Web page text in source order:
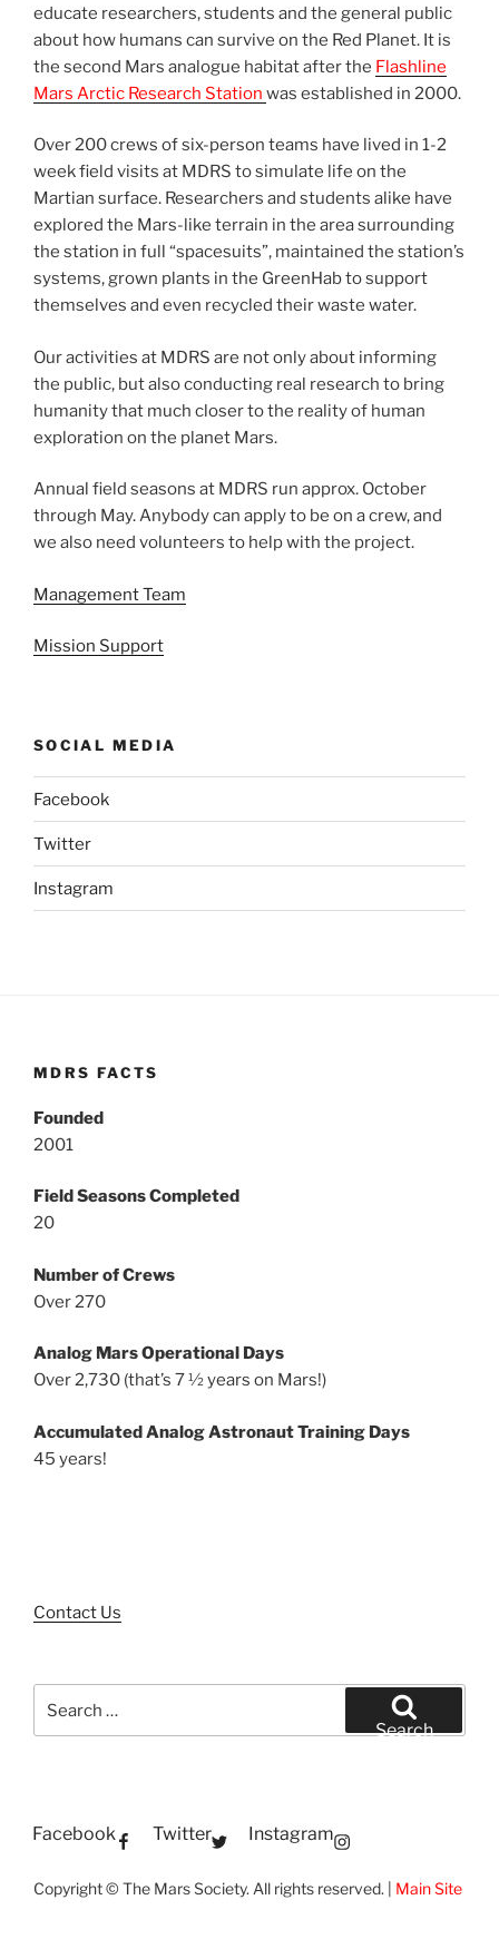
educate researchers, students and the general public
about how humans can survive on the Red Planet. It is
the second Mars analogue habitat after the Flashline
Mars Arctic Research Station was established in 2000.
Over 200 crews of six-person teams have lived in 1-2
week field visits at MDRS to simulate life on the
Martian surface. Researchers and students alike have
explored the Mars-like terrain in the area surrounding
the station in full “spacesuits”, maintained the station’s
systems, grown plants in the GreenHab to support
themselves and even recycled their waste water.
Our activities at MDRS are not only about informing
the public, but also conducting real research to bring
humanity that much closer to the reality of human
exploration on the planet Mars.
Annual field seasons at MDRS run approx. October
through May. Anybody can apply to be on a crew, and
we also need volunteers to help with the project.
Management Team
Mission Support
SOCIAL MEDIA
Facebook
Twitter
Instagram
MDRS FACTS
Founded
2001
Field Seasons Completed
20
Number of Crews
Over 270
Analog Mars Operational Days
Over 2,730 (that’s 7 ½ years on Mars!)
Accumulated Analog Astronaut Training Days
45 years!
Contact Us
for:
Search
Facebook Twitter Instagram
Copyright © The Mars Society. All rights reserved. | Main Site